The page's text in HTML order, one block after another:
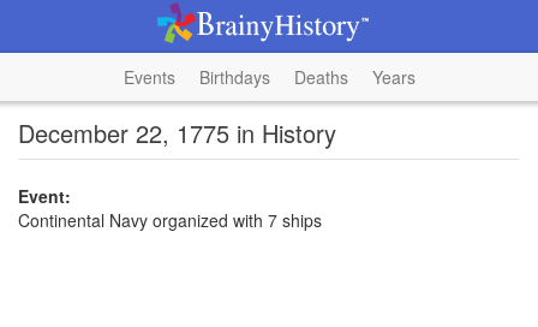
Events Birthdays Deaths Years
December 22, 1775 in History
Event:
Continental Navy organized with 7 ships